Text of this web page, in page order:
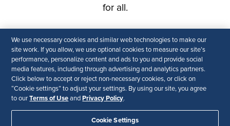
We use necessary cookies and similar web technologies to make our
site work. If you allow, we use optional cookies to measure our site’s
performance, personalize content and ads to you and provide social
media features, including through advertising and analytics partners.
Click below to accept or reject non-necessary cookies, or click on
“Cookie settings” to adjust your settings. By using our site, you agree
to ourTerms of Use and Privacy Policy.
Cookie Settings